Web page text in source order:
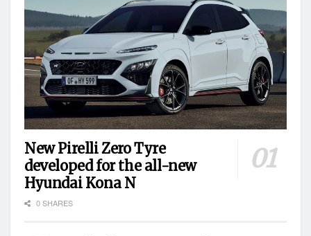
New Pirelli Zero Tyre
developed for the all-new
Hyundai Kona N
0 SHARES